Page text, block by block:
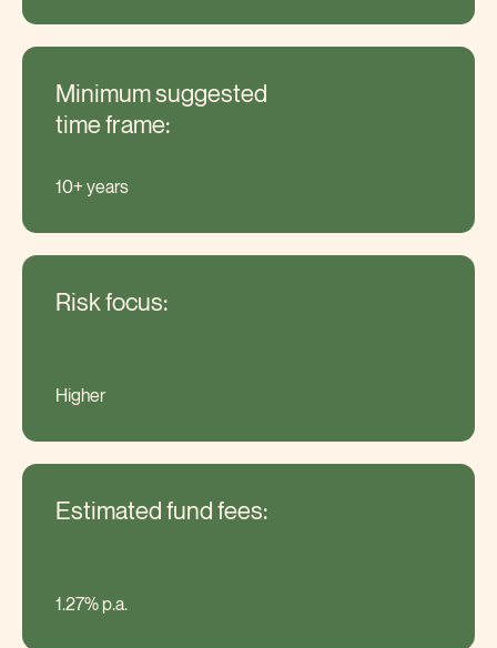
Minimum suggested
time frame:
10+ years
Risk focus:
Higher
Estimated fund fees:
1.27% p.a.